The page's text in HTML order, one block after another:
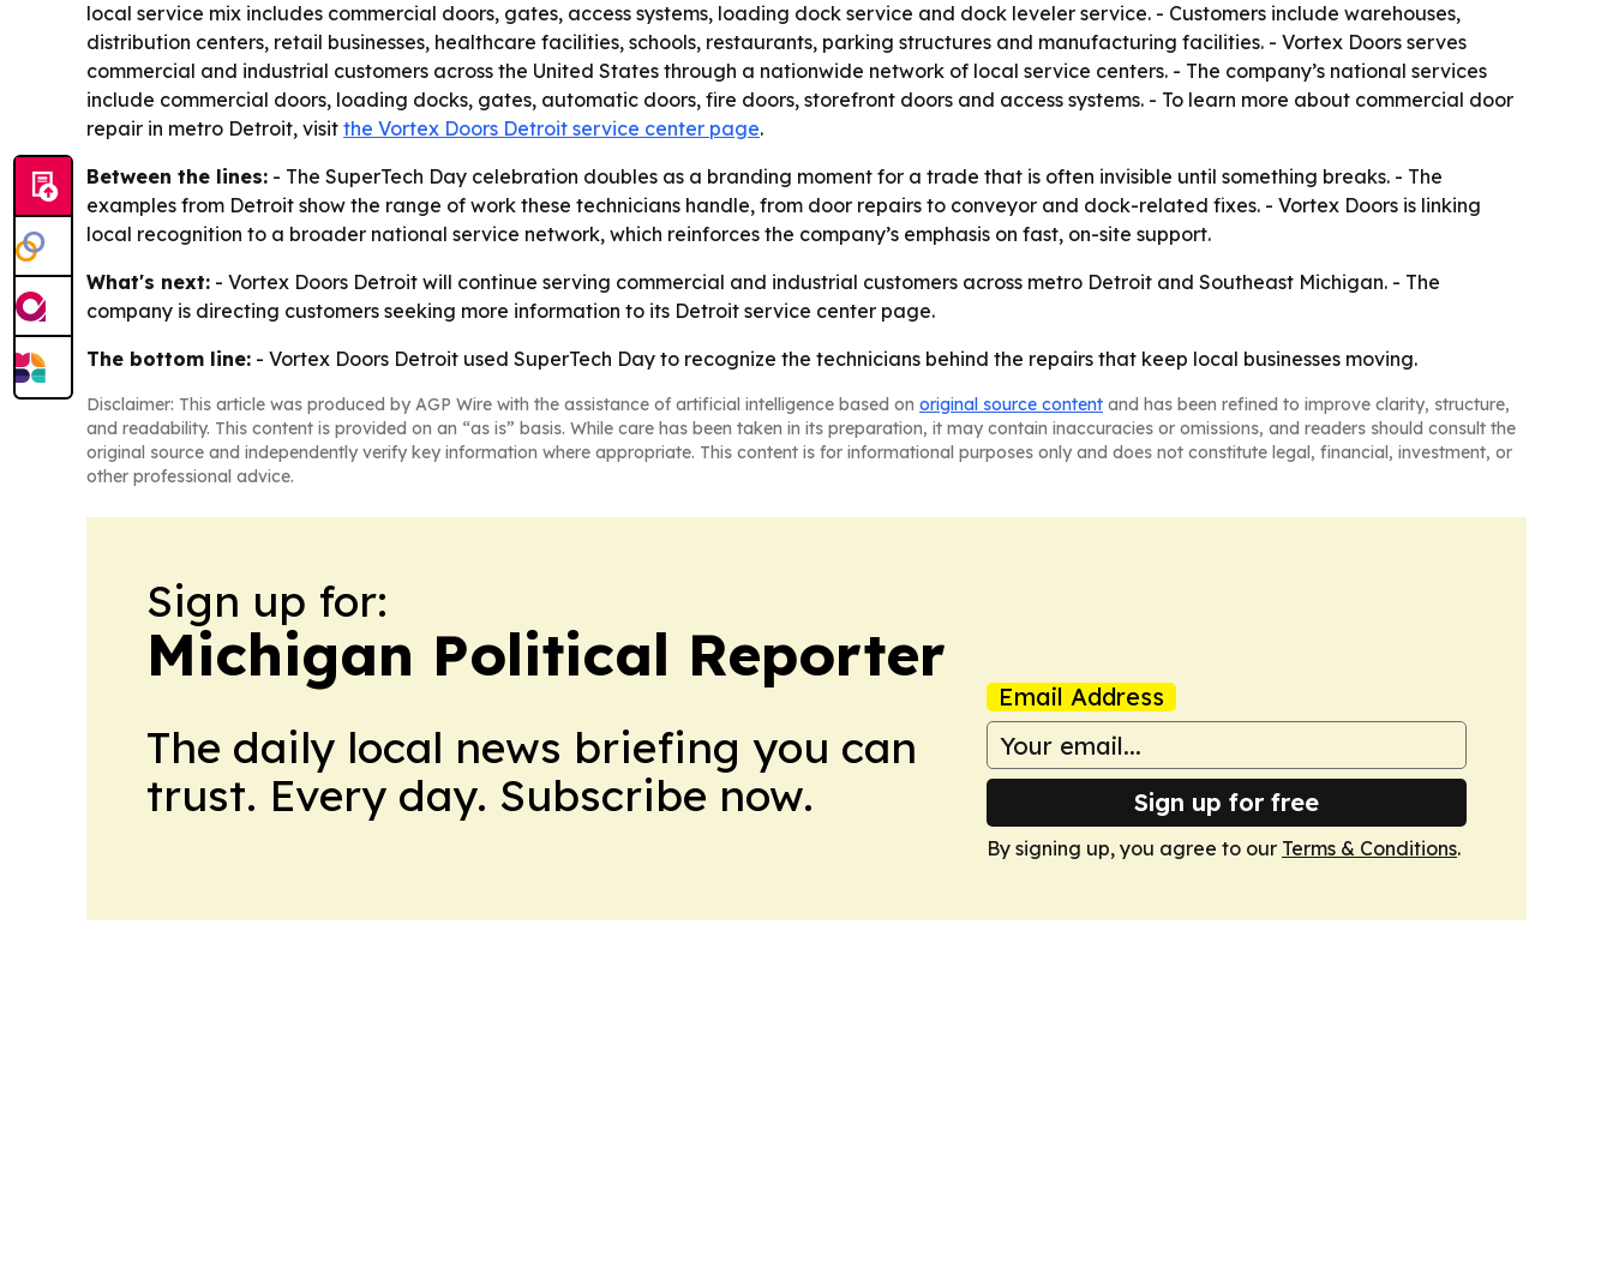
local service mix includes commercial doors, gates, access systems, loading dock service and dock leveler service. - Customers include warehouses,
distribution centers, retail businesses, healthcare facilities, schools, restaurants, parking structures and manufacturing facilities. - Vortex Doors serves
commercial and industrial customers across the United States through a nationwide network of local service centers. - The company’s national services
include commercial doors, loading docks, gates, automatic doors, fire doors, storefront doors and access systems. - To learn more about commercial door
repair in metro Detroit, visit the Vortex Doors Detroit service center page.
Between the lines: - The SuperTech Day celebration doubles as a branding moment for a trade that is often invisible until something breaks. - The
examples from Detroit show the range of work these technicians handle, from door repairs to conveyor and dock-related fixes. - Vortex Doors is linking
local recognition to a broader national service network, which reinforces the company’s emphasis on fast, on-site support.
What's next: - Vortex Doors Detroit will continue serving commercial and industrial customers across metro Detroit and Southeast Michigan. - The
company is directing customers seeking more information to its Detroit service center page.
The bottom line: - Vortex Doors Detroit used SuperTech Day to recognize the technicians behind the repairs that keep local businesses moving.
Disclaimer: This article was produced by AGP Wire with the assistance of artificial intelligence based on original source content and has been refined to improve clarity, structure,
and readability. This content is provided on an “as is” basis. While care has been taken in its preparation, it may contain inaccuracies or omissions, and readers should consult the
original source and independently verify key information where appropriate. This content is for informational purposes only and does not constitute legal, financial, investment, or
other professional advice.
Sign up for:
Michigan Political Reporter
The daily local news briefing you can
trust. Every day. Subscribe now.
Email Address
Sign up for free
By signing up, you agree to our Terms & Conditions.